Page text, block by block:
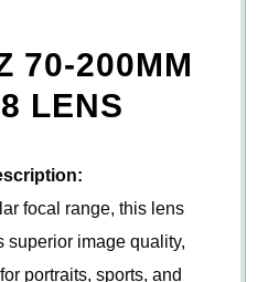
70-200MM
LENS
focal range, this lens
superior image quality,
portraits, sports, and